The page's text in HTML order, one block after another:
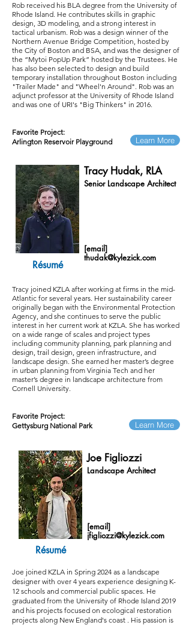
Rob received his BLA degree from the University of
Rhode Island. He contributes skills in graphic
design, 3D modeling, and a strong interest in
tactical urbanism. Rob was a design winner of the
Northern Avenue Bridge Competition, hosted by
the City of Boston and BSA, and was the designer of
the “Mytoi PopUp Park” hosted by the Trustees. He
has also been selected to design and build
temporary installation throughout Boston including
"Trailer Made" and "Wheel'n Around". Rob was an
adjunct professor at the University of Rhode Island
and was one of URI's "Big Thinkers" in 2016.
Favorite Project:
Arlington Reservoir Playground
Learn More
Tracy Hudak, RLA
Senior Landscape Architect
[email]
thudak@kylezick.com
Résumé
Tracy joined KZLA after working at firms in the mid-
Atlantic for several years. Her sustainability career
originally began with the Environmental Protection
Agency, and she continues to serve the public
interest in her current work at KZLA. She has worked
on a wide range of scales and project types
including community planning, park planning and
design, trail design, green infrastructure, and
landscape design. She earned her master’s degree
in urban planning from Virginia Tech and her
master’s degree in landscape architecture from
Cornell University.
Favorite Project:
Gettysburg National Park
Learn More
Joe Figliozzi
Landscape Architect
[email]
jfigliozzi@kylezick.com
Résumé
Joe joined KZLA in Spring 2024 as a landscape
designer with over 4 years experience designing K-
12 schools and commercial public spaces. He
graduated from the University of Rhode Island 2019
and his projects focused on ecological restoration
projects along New England's coast . His passion is